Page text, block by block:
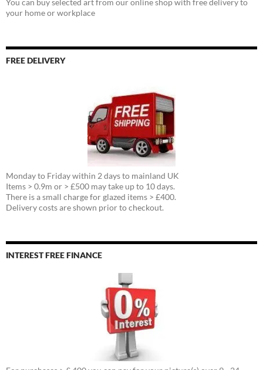
You can buy selected art from our online shop with free delivery to
your home or workplace
FREE DELIVERY
Monday to Friday within 2 days to mainland UK
Items > 0.9m or > £500 may take up to 10 days.
There is a small charge for glazed items > £400.
Delivery costs are shown prior to checkout.
INTEREST FREE FINANCE